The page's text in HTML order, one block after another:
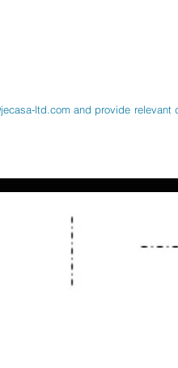
ltd.com and provide relevant